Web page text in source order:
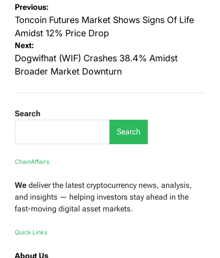
Post
navigation
Previous:
Toncoin Futures Market Shows Signs Of Life
Amidst 12% Price Drop
Next:
Dogwifhat (WIF) Crashes 38.4% Amidst
Broader Market Downturn
Search
Search
ChainAffairs
We deliver the latest cryptocurrency news, analysis,
and insights — helping investors stay ahead in the
fast-moving digital asset markets.
Quick Links
About Us